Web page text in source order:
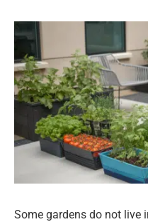
Some gardens do not live